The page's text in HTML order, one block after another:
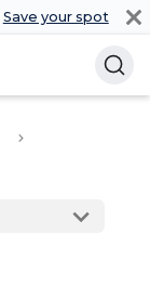
Save your spot